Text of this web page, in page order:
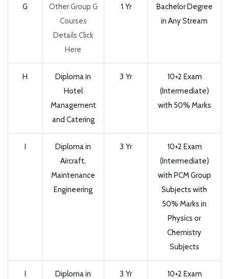
G
Other Group G
Courses
Details Click
Here
1 Yr
Bachelor Degree
in Any Stream
H
Diploma in
Hotel
Management
and Catering
3 Yr
10+2 Exam
(Intermediate)
with 50% Marks
I
Diploma in
Aircraft,
Maintenance
Engineering
3 Yr
10+2 Exam
(Intermediate)
with PCM Group
Subjects with
50% Marks in
Physics or
Chemistry
Subjects
I
Diploma in
3 Yr
10+2 Exam